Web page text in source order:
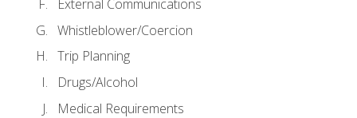
External Communications
Whistleblower/Coercion
Trip Planning
Drugs/Alcohol
Medical Requirements